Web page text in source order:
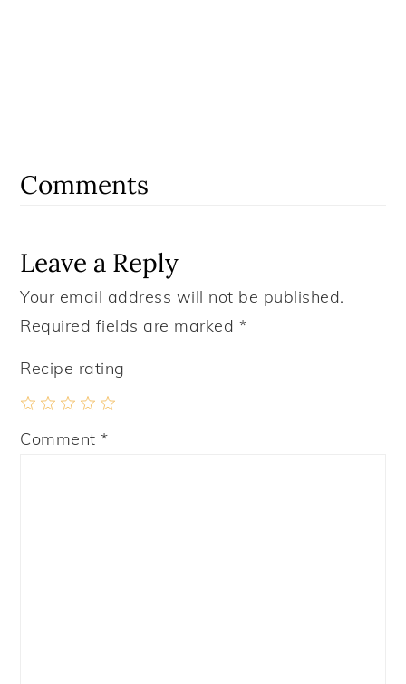
Comments
Leave a Reply
Your email address will not be published.
Required fields are marked *
Recipe rating
5
4
3
2
1
Comment*